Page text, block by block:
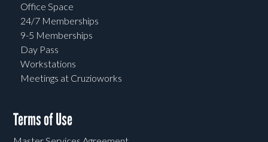
Office Space
24/7 Memberships
9-5 Memberships
Day Pass
Workstations
Meetings at Cruzioworks
Terms of Use